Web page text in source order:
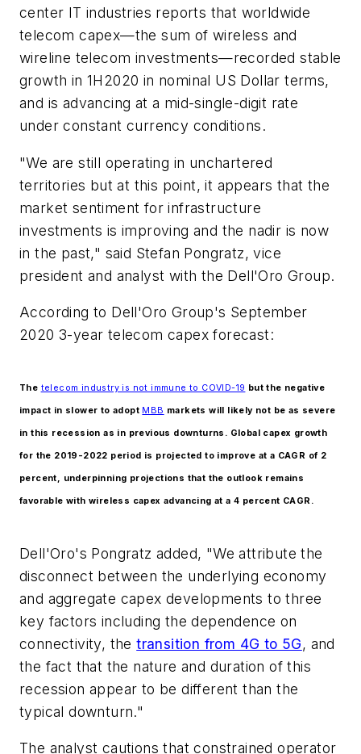
center IT industries reports that worldwide
telecom capex—the sum of wireless and
wireline telecom investments—recorded stable
growth in 1H2020 in nominal US Dollar terms,
and is advancing at a mid-single-digit rate
under constant currency conditions.
"We are still operating in unchartered
territories but at this point, it appears that the
market sentiment for infrastructure
investments is improving and the nadir is now
in the past," said Stefan Pongratz, vice
president and analyst with the Dell'Oro Group.
According to Dell'Oro Group's September
2020 3-year telecom capex forecast:
The telecom industry is not immune to COVID-19 but the negative
impact in slower to adopt MBB markets will likely not be as severe
in this recession as in previous downturns. Global capex growth
for the 2019-2022 period is projected to improve at a CAGR of 2
percent, underpinning projections that the outlook remains
favorable with wireless capex advancing at a 4 percent CAGR.
Dell'Oro's Pongratz added, "We attribute the
disconnect between the underlying economy
and aggregate capex developments to three
key factors including the dependence on
connectivity, thetransition from 4G to 5G, and
the fact that the nature and duration of this
recession appear to be different than the
typical downturn."
The analyst cautions that constrained operator